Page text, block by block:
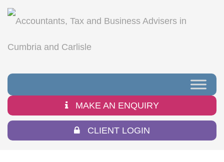
MAKE AN ENQUIRY
CLIENT LOGIN